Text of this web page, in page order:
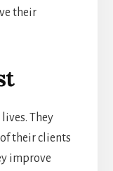
their
They
their clients
improve